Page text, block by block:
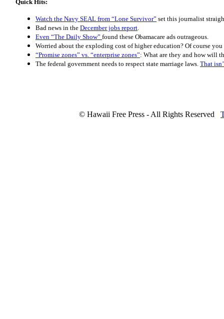
Quick Hits:
Watch the Navy SEAL from “Lone Survivor” set this journalist
Bad news in the December jobs report.
Even “The Daily Show” found these Obamacare ads outrageous.
Worried about the exploding cost of higher education? Of course
“Promise zones” vs. “enterprise zones”: What are they and how will
The federal government needs to respect state marriage laws. That
© Hawaii Free Press - All Rights Reserved